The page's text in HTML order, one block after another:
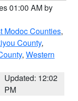
01:00 AM by
Modoc Counties,
County,
, Western
Updated: 12:02
PM